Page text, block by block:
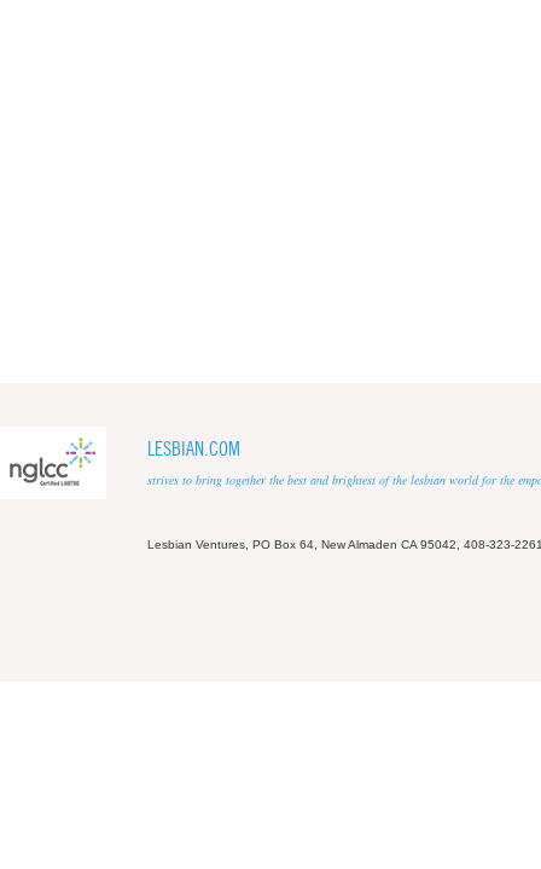
LESBIAN.COM
strives to bring together the best and brightest of the lesbian world for the
Lesbian Ventures, PO Box 64, New Almaden CA 95042, 408-323-